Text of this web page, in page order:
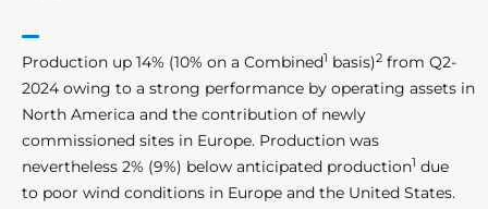
Production up 14% (10% on a Combined1 basis)2 from Q2-
2024 owing to a strong performance by operating assets in
North America and the contribution of newly
commissioned sites in Europe. Production was
nevertheless 2% (9%) below anticipated production1 due
to poor wind conditions in Europe and the United States.